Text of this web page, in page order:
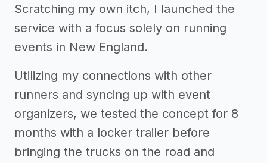
Scratching my own itch, I launched the
service with a focus solely on running
events in New England.
Utilizing my connections with other
runners and syncing up with event
organizers, we tested the concept for 8
months with a locker trailer before
bringing the trucks on the road and